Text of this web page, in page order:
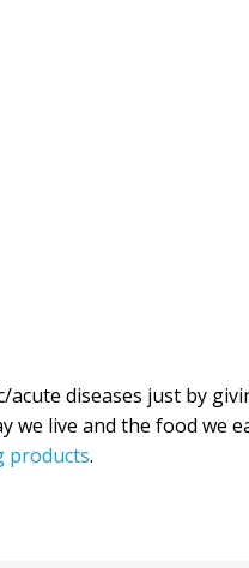
diseases just by
live and the food we
products.